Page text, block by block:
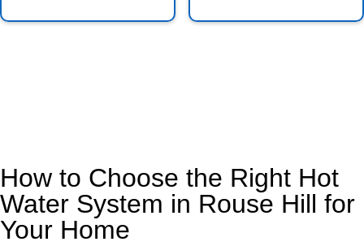
How to Choose the Right Hot
Water System in Rouse Hill for
Your Home